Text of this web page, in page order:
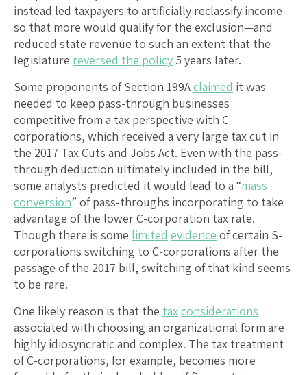
instead led taxpayers to artificially reclassify income
so that more would qualify for the exclusion—and
reduced state revenue to such an extent that the
legislature reversed the policy 5 years later.
Some proponents of Section 199Aclaimed it was
needed to keep pass-through businesses
competitive from a tax perspective with C-
corporations, which received a very large tax cut in
the 2017 Tax Cuts and Jobs Act. Even with the pass-
through deduction ultimately included in the bill,
some analysts predicted it would lead to a “mass
conversion” of pass-throughs incorporating to take
advantage of the lower C-corporation tax rate.
Though there is some limited evidence of certain S-
corporations switching to C-corporations after the
passage of the 2017 bill, switching of that kind seems
to be rare.
One likely reason is that the taxconsiderations
associated with choosing an organizational form are
highly idiosyncratic and complex. The tax treatment
of C-corporations, for example, becomes more